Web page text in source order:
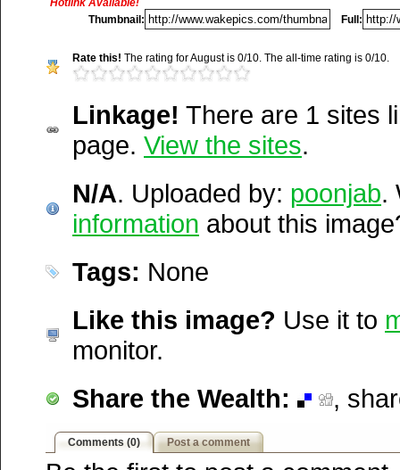
Hotlink Available!
Thumbnail:
Full:
Rate this! The rating for August is 0/10. The all-time rating is 0/10.
Linkage! There are 1 sites
page. View the sites.
http://wakepics.com/image/11566/n-a
N/A. Uploaded by: poonjab.
information about this
Vitals:Image, 13.8 kB,
Media Facts:This image
uploaded on Wednesday,
2004 @ 10:15 am. It has
1,898 times in August and
since it was first posted.
ranked 7,151 / 20,189.
Tags: None
Like this image? Use it to
monitor.
Share the Wealth:
,
Del.icio.us
Digg
Newsvine
Netscape
Windows Live
Google
Comments (0) Post a comment